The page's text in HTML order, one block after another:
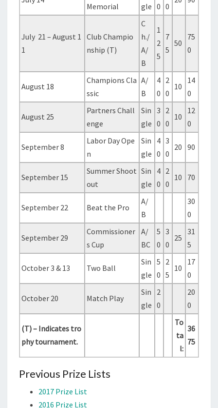
Memorial
gle 0 0
July 21 – August 1
1
Club Champio
nship (T)
C
h./
A/
B
1
2
5
7
5
50
75
0
August 18
Champions Cla
ssic
A/
B
4
0
2
0
10
14
0
August 25
Partners Chall
enge
Sin
gle
3
0
2
0
10
12
0
September 8
Labor Day Ope
n
Sin
gle
4
0
3
0
20 90
September 15
Summer Shoot
out
Sin
gle
4
0
2
0
10 70
September 22 Beat the Pro
A/
B
30
0
September 29
Commissioner
s Cup
A/
BC
5
0
3
0
25
31
5
October 3 & 13 Two Ball
Sin
gle
5
0
2
5
10
17
0
October 20 Match Play
Sin
gle
2
0
20
0
(T) – Indicates tro
phy tournament.
To
ta
l:
36
75
Previous Prize Lists
2017 Prize List
2016 Prize List